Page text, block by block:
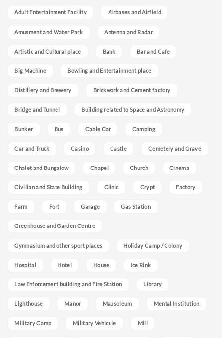
Adult Entertainment Facility Airbases and Airfield
Amusment and Water Park Antenna and Radar
Artistic and Cultural place Bank Bar and Cafe
Big Machine Bowling and Entertainment place
Distillery and Brewery Brickwork and Cement factory
Bridge and Tunnel Building related to Space and Astronomy
Bunker Bus Cable Car Camping
Car and Truck Casino Castle Cemetery and Grave
Chalet and Bungalow Chapel Church Cinema
Civilian and State Building Clinic Crypt Factory
Farm Fort Garage Gas Station
Greenhouse and Garden Centre
Gymnasium and other sport places Holiday Camp / Colony
Hospital Hotel House Ice Rink
Law Enforcement building and Fire Station Library
Lighthouse Manor Mausoleum Mental Institution
Military Camp Military Vehicule Mill